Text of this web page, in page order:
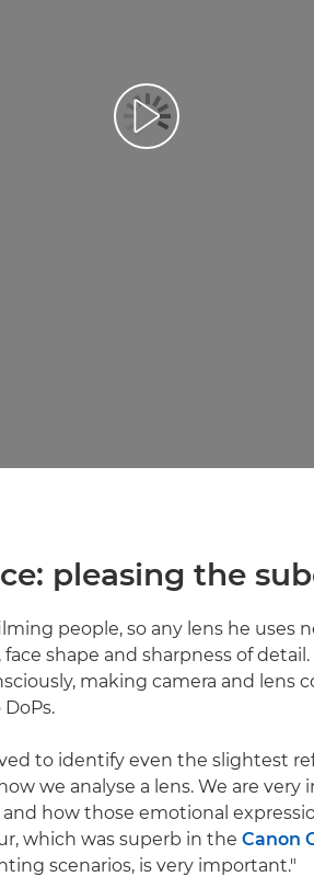
Възпроизведете
pleasing the
people, so any lens he uses
shape and sharpness of
making camera and lens
to identify even the slightest
we analyse a lens. We are
how those emotional
which was superb in the Canon
scenarios, is very important."